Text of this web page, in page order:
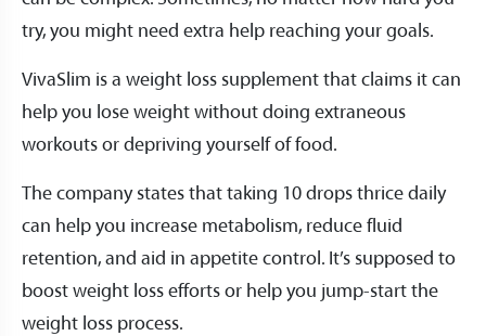
try, you might need extra help reaching your goals.
VivaSlim is a weight loss supplement that claims it can
help you lose weight without doing extraneous
workouts or depriving yourself of food.
The company states that taking 10 drops thrice daily
can help you increase metabolism, reduce fluid
retention, and aid in appetite control. It’s supposed to
boost weight loss efforts or help you jump-start the
weight loss process.